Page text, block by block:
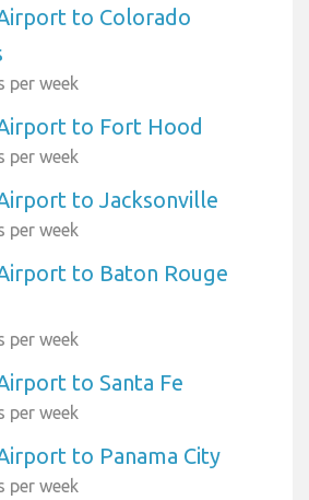
to Colorado
per week
to Fort Hood
per week
to Jacksonville
per week
to Baton Rouge
per week
to Santa Fe
per week
to Panama City
per week